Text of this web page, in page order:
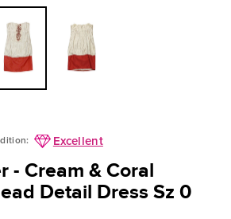
Excellent
- Cream & Coral
Detail Dress Sz 0